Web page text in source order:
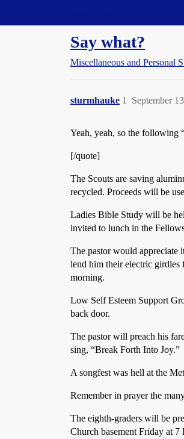
Say what?
Miscellaneous and Personal
sturmhauke September
1
Yeah, yeah, so the following
[/quote]
The Scouts are saving
recycled. Proceeds will be
Ladies Bible Study will be
invited to lunch in the
The pastor would appreciate
lend him their electric girdles
morning.
Low Self Esteem Support
back door.
The pastor will preach his
sing, “Break Forth Into Joy.”
A songfest was hell at the
Remember in prayer the
The eighth-graders will be
Church basement Friday at